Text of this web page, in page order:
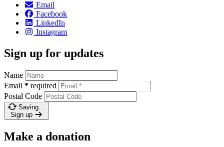
Email
Facebook
LinkedIn
Instagram
Sign up for updates
Name
Email * required
Postal Code
Saving…
Sign up
Make a donation